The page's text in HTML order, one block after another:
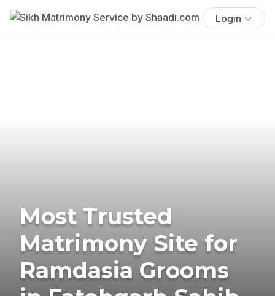
Login
Most Trusted
Matrimony Site for
Ramdasia Grooms